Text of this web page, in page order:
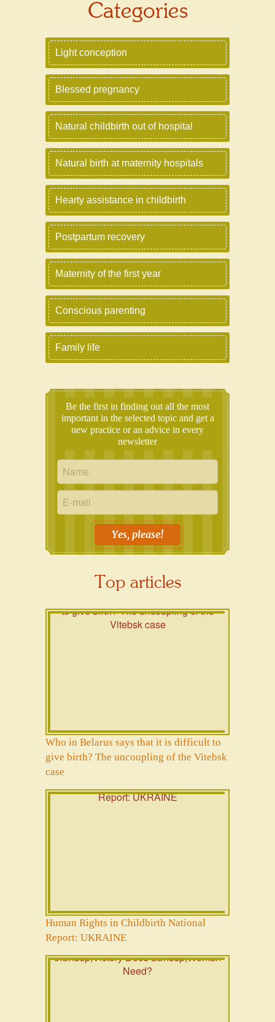
Categories
Light conception
Blessed pregnancy
Natural childbirth out of hospital
Natural birth at maternity hospitals
Hearty assistance in childbirth
Postpartum recovery
Maternity of the first year
Conscious parenting
Family life
Be the first in finding out all the most
important in the selected topic and get a
new practice or an advice in every
newsletter
Yes, please!
Top articles
Who in Belarus says that it is difficult to
give birth? The uncoupling of the Vitebsk
case
Human Rights in Childbirth National
Report: UKRAINE